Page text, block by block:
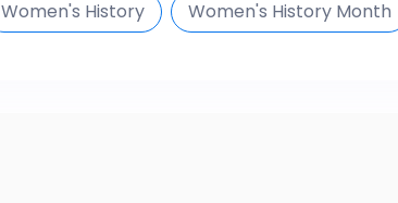
Women's History Women's History Month